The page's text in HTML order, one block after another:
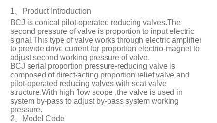
1、Product Introduction
BCJ is conical pilot-operated reducing valves.The
second pressure of valve is proportion to input electric
signal.This type of valve works through electric amplifier
to provide drive current for proportion electrio-magnet to
adjust second working pressure of valve.
BCJ serial proportion pressure-reducing valve is
composed of direct-acting proportion relief valve and
pilot-operated reducing valves with seat valve
structure.With high flow scope ,the valve is used in
system by-pass to adjust by-pass system working
pressure.
2、Model Code